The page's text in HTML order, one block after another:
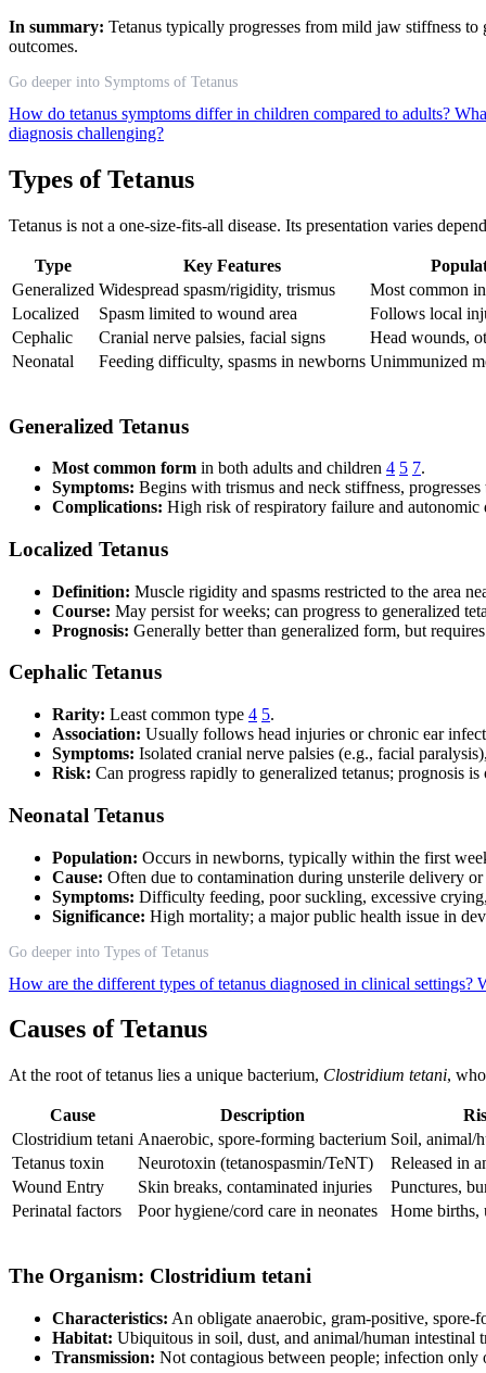
In summary: Tetanus typically progresses from mild jaw stiffness
outcomes.
Go deeper into Symptoms of Tetanus
How do tetanus symptoms differ in children compared to adults?
diagnosis challenging?
Types of Tetanus
Tetanus is not a one-size-fits-all disease. Its presentation varies
Type Key Features
Generalized Widespread spasm/rigidity, trismus Most common
Localized
Spasm limited to wound area Follows local
Cephalic
Cranial nerve palsies, facial signs Head wounds,
Neonatal
Feeding difficulty, spasms in newborns Unimmunized
Generalized Tetanus
Most common form in both adults and children 4 5 7.
Symptoms: Begins with trismus and neck stiffness,
Complications: High risk of respiratory failure and autonomic
Localized Tetanus
Definition: Muscle rigidity and spasms restricted to the area
Course: May persist for weeks; can progress to generalized
Prognosis: Generally better than generalized form, but
Cephalic Tetanus
Rarity: Least common type 4 5.
Association: Usually follows head injuries or chronic ear
Symptoms: Isolated cranial nerve palsies (e.g., facial
Risk: Can progress rapidly to generalized tetanus; prognosis
Neonatal Tetanus
Population: Occurs in newborns, typically within the first
Cause: Often due to contamination during unsterile delivery
Symptoms: Difficulty feeding, poor suckling, excessive
Significance: High mortality; a major public health issue in
Go deeper into Types of Tetanus
How are the different types of tetanus diagnosed in clinical settings?
Causes of Tetanus
At the root of tetanus lies a unique bacterium, Clostridium tetani,
Cause Description
Clostridium tetani Anaerobic, spore-forming bacterium Soil, animal/
Tetanus toxin
Neurotoxin (tetanospasmin/TeNT) Released in
Wound Entry
Skin breaks, contaminated injuries Punctures,
Perinatal factors
Poor hygiene/cord care in neonates Home births,
The Organism: Clostridium tetani
Characteristics: An obligate anaerobic, gram-positive, spore-
Habitat: Ubiquitous in soil, dust, and animal/human intestinal
Transmission: Not contagious between people; infection